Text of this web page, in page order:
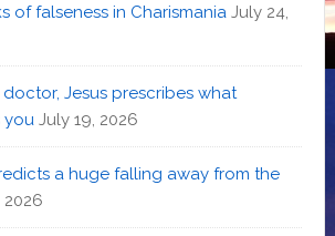
of falseness in Charismania July 24,
Jesus prescribes what
you July 19, 2026
a huge falling away from the
2026